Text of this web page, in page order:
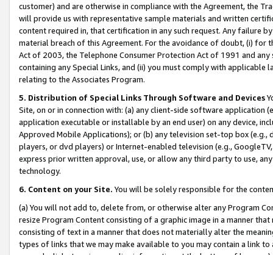
customer) and are otherwise in compliance with the Agreement, the
will provide us with representative sample materials and written
content required in, that certification in any such request. Any failure
material breach of this Agreement. For the avoidance of doubt, (i) for
Act of 2003, the Telephone Consumer Protection Act of 1991 and
containing any Special Links, and (ii) you must comply with
relating to the Associates Program.
5. Distribution of Special Links Through Software and Devices
Site, on or in connection with: (a) any client-side software application
application executable or installable by an end user) on any device,
Approved Mobile Applications); or (b) any television set-top box
players, or dvd players) or Internet-enabled television (e.g.,
express prior written approval, use, or allow any third party to use,
technology.
6. Content on your Site. You will be solely responsible for the
(a) You will not add to, delete from, or otherwise alter any Program
resize Program Content consisting of a graphic image in a manner
consisting of text in a manner that does not materially alter the
types of links that we may make available to you may contain a link